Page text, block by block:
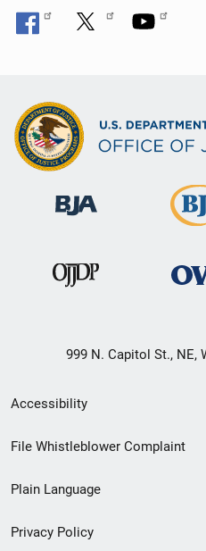
999 N. Capitol St., NE,
Secondary
Footer
menu
Accessibility
File Whistleblower Complaint
Plain Language
Privacy Policy